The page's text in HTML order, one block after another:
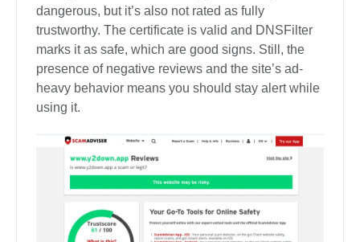
dangerous, but it’s also not rated as fully
trustworthy. The certificate is valid and DNSFilter
marks it as safe, which are good signs. Still, the
presence of negative reviews and the site’s ad-
heavy behavior means you should stay alert while
using it.